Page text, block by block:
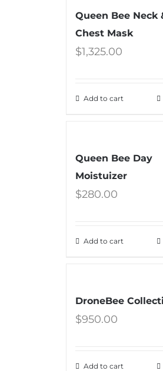
Queen Bee Neck
Chest Mask
$1,325.00
Add to cart
Queen Bee Day
Moistuizer
$280.00
Add to cart
DroneBee
$950.00
Add to cart